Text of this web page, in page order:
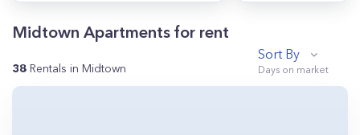
Midtown Apartments for rent
38 Rentals in Midtown
Sort By